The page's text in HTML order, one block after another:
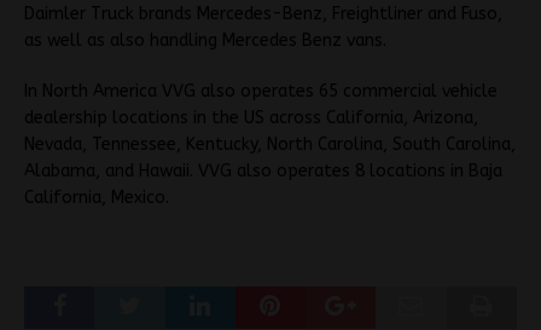
Daimler Truck brands Mercedes-Benz, Freightliner and Fuso,
as well as also handling Mercedes Benz vans.
In North America VVG also operates 65 commercial vehicle
dealership locations in the US across California, Arizona,
Nevada, Tennessee, Kentucky, North Carolina, South Carolina,
Alabama, and Hawaii. VVG also operates 8 locations in Baja
California, Mexico.